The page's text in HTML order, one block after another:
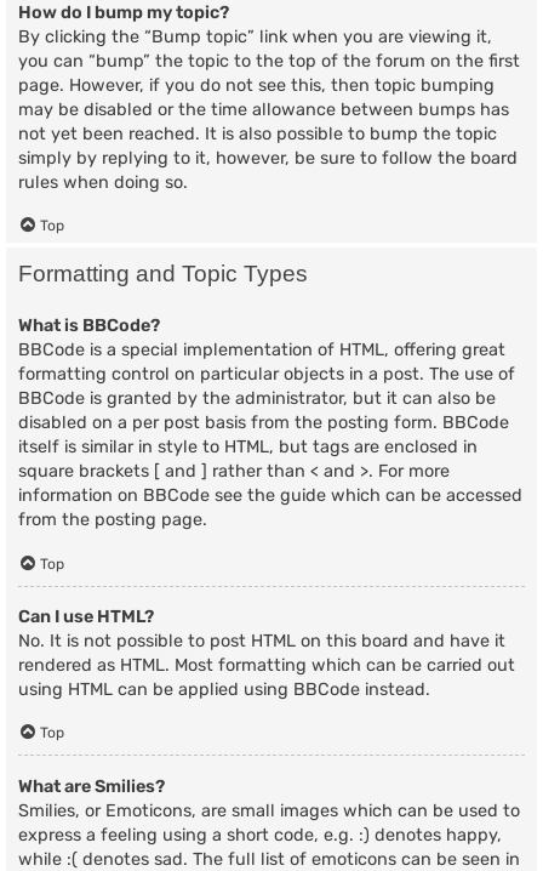
How do I bump my topic?
By clicking the “Bump topic” link when you are viewing it,
you can “bump” the topic to the top of the forum on the first
page. However, if you do not see this, then topic bumping
may be disabled or the time allowance between bumps has
not yet been reached. It is also possible to bump the topic
simply by replying to it, however, be sure to follow the board
rules when doing so.
Top
Formatting and Topic Types
What is BBCode?
BBCode is a special implementation of HTML, offering great
formatting control on particular objects in a post. The use of
BBCode is granted by the administrator, but it can also be
disabled on a per post basis from the posting form. BBCode
itself is similar in style to HTML, but tags are enclosed in
square brackets [ and ] rather than < and >. For more
information on BBCode see the guide which can be accessed
from the posting page.
Top
Can I use HTML?
No. It is not possible to post HTML on this board and have it
rendered as HTML. Most formatting which can be carried out
using HTML can be applied using BBCode instead.
Top
What are Smilies?
Smilies, or Emoticons, are small images which can be used to
express a feeling using a short code, e.g. :) denotes happy,
while :( denotes sad. The full list of emoticons can be seen in